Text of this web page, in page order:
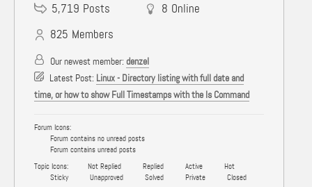
5,719 Posts 8 Online
825 Members
Our newest member: denzel
Latest Post: Linux - Directory listing with full date and
time, or how to show Full Timestamps with the ls Command
Forum Icons:
Forum contains no unread posts
Forum contains unread posts
Topic Icons:
Not Replied Replied Active
Hot
Sticky
Unapproved Solved Private Closed